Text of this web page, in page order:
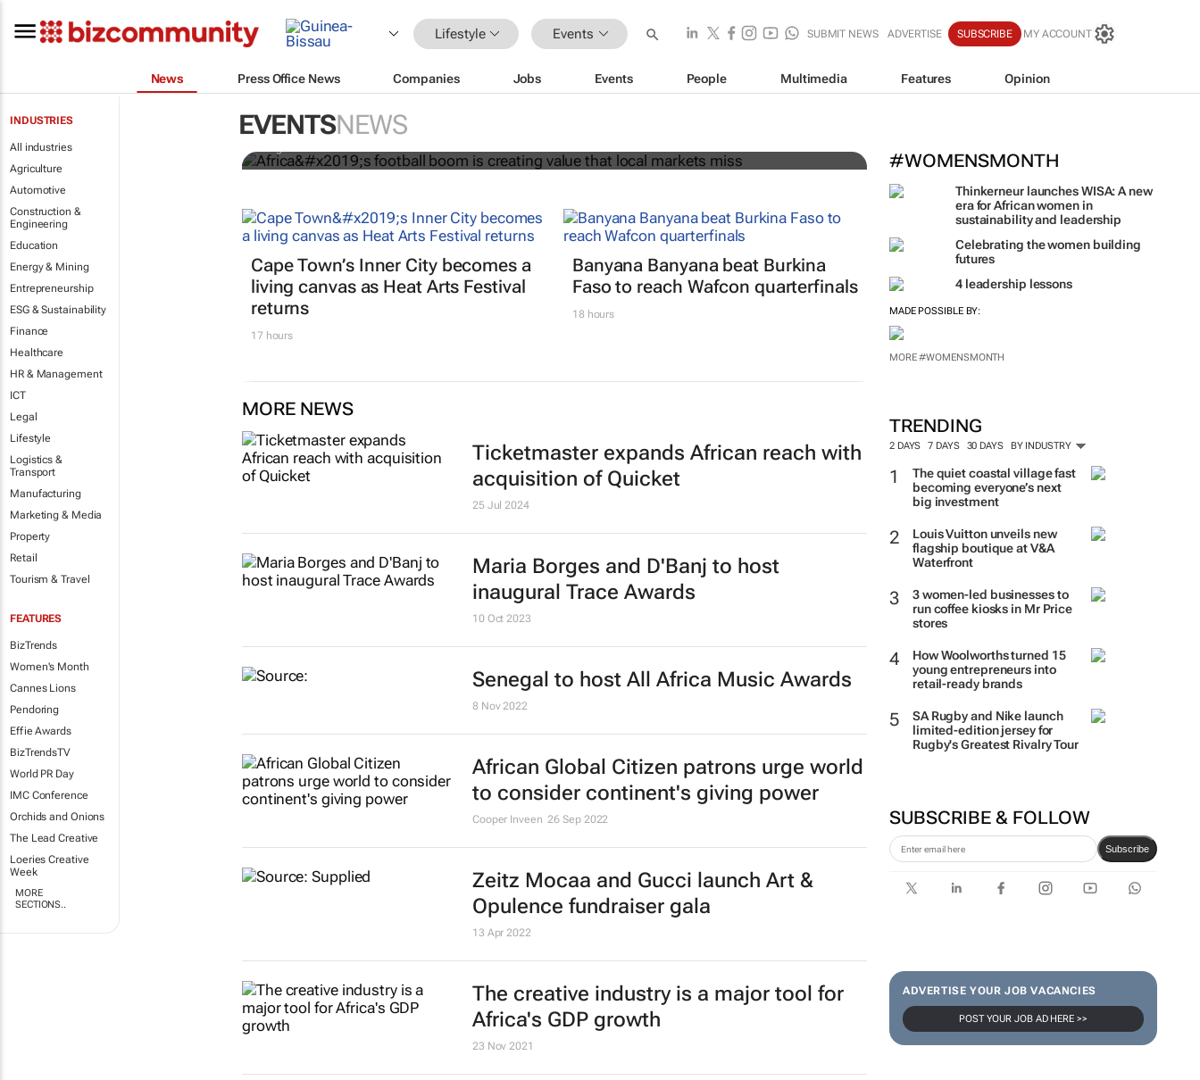
Lifestyle Events SUBMIT NEWS ADVERTISE SUBSCRIBE MY ACCOUNT
News Press Office News Companies Jobs Events People Multimedia Features Opinion
INDUSTRIES
All industries
Agriculture
Automotive
Construction &
Engineering
Education
Energy & Mining
Entrepreneurship
ESG & Sustainability
Finance
Healthcare
HR & Management
ICT
Legal
Lifestyle
Logistics &
Transport
Manufacturing
Marketing & Media
Property
Retail
Tourism & Travel
FEATURES
BizTrends
Women's Month
Cannes Lions
Pendoring
Effie Awards
BizTrendsTV
World PR Day
IMC Conference
Orchids and Onions
The Lead Creative
Loeries Creative
Week
MORE
SECTIONS..
EVENTSNEWS
#WOMENSMONTH
Thinkerneur launches WISA: A new
era for African women in
sustainability and leadership
Celebrating the women building
futures
4 leadership lessons
MADE POSSIBLE BY:
MORE #WOMENSMONTH
TRENDING
2 DAYS 7 DAYS 30 DAYS BY INDUSTRY
The quiet coastal village fast
becoming everyone’s next
big investment
Louis Vuitton unveils new
flagship boutique at V&A
Waterfront
3 women-led businesses to
run coffee kiosks in Mr Price
stores
How Woolworths turned 15
young entrepreneurs into
retail-ready brands
SA Rugby and Nike launch
limited-edition jersey for
Rugby's Greatest Rivalry Tour
SUBSCRIBE & FOLLOW
Subscribe
ADVERTISE YOUR JOB VACANCIES
POST YOUR JOB AD HERE >>
Africa’s football boom is creating value that local
markets miss
Cape Town’s Inner City becomes a
living canvas as Heat Arts Festival
returns
17 hours
Banyana Banyana beat Burkina
Faso to reach Wafcon quarterfinals
18 hours
MORE NEWS
Ticketmaster expands African reach with
acquisition of Quicket
25 Jul 2024
Maria Borges and D'Banj to host
inaugural Trace Awards
10 Oct 2023
Senegal to host All Africa Music Awards
8 Nov 2022
African Global Citizen patrons urge world
to consider continent's giving power
Cooper Inveen 26 Sep 2022
Zeitz Mocaa and Gucci launch Art &
Opulence fundraiser gala
13 Apr 2022
The creative industry is a major tool for
Africa's GDP growth
23 Nov 2021